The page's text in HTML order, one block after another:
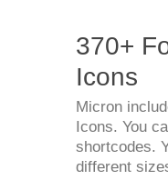
370+
Icons
Micron
Icons. You
shortcodes.
different